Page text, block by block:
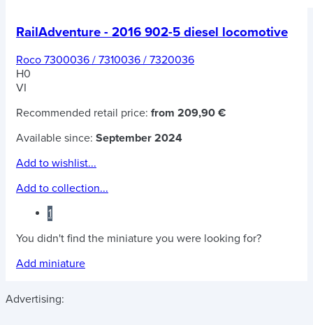
RailAdventure - 2016 902-5 diesel locomotive
Roco 7300036 / 7310036 / 7320036
H0
VI
Recommended retail price: from 209,90 €
Available since: September 2024
Add to wishlist...
Add to collection...
1
You didn't find the miniature you were looking for?
Add miniature
Advertising: